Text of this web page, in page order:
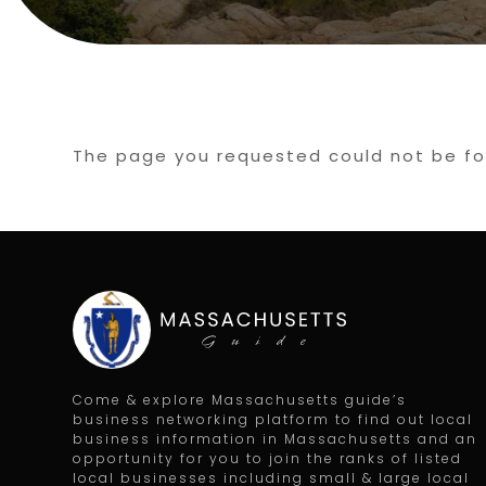
The page you requested could not be
Come & explore Massachusetts guide’s
business networking platform to find out local
business information in Massachusetts and an
opportunity for you to join the ranks of listed
local businesses including small & large local